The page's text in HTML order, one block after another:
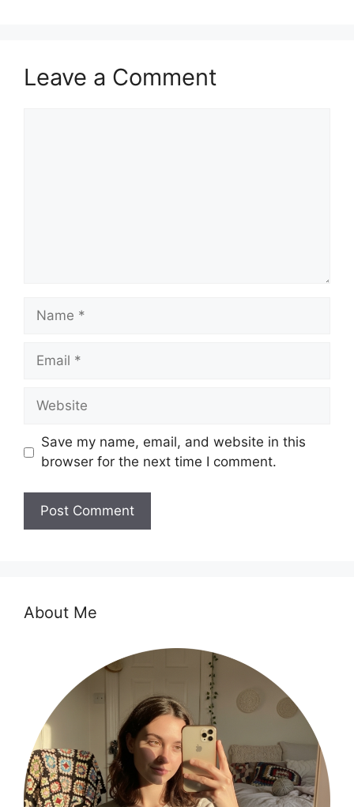
Leave a Comment
Name
Email
Website
Save my name, email, and website in this
browser for the next time I comment.
About Me